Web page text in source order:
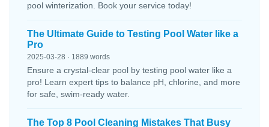
pool winterization. Book your service today!
The Ultimate Guide to Testing Pool Water like a
Pro
2025-03-28 · 1889 words
Ensure a crystal-clear pool by testing pool water like a
pro! Learn expert tips to balance pH, chlorine, and more
for safe, swim-ready water.
The Top 8 Pool Cleaning Mistakes That Busy